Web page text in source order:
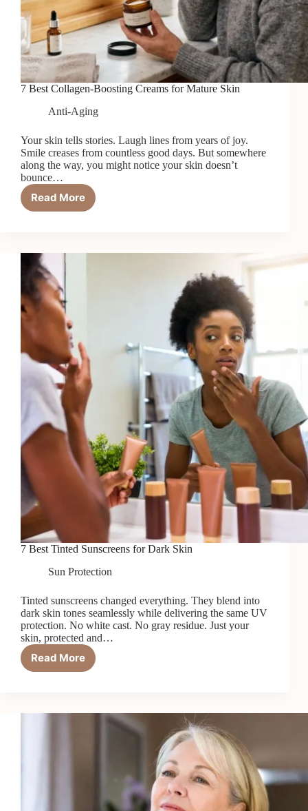
7 Best Collagen-Boosting Creams for Mature Skin
Anti-Aging
Your skin tells stories. Laugh lines from years of joy.
Smile creases from countless good days. But somewhere
along the way, you might notice your skin doesn’t
bounce…
Read More
7
Creams
for
Mature
Skin
7 Best Tinted Sunscreens for Dark Skin
Sun Protection
Tinted sunscreens changed everything. They blend into
dark skin tones seamlessly while delivering the same UV
protection. No white cast. No gray residue. Just your
skin, protected and…
Read More
7
for